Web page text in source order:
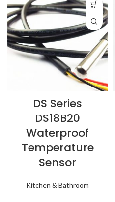
DS Series
DS18B20
Waterproof
Temperature
Sensor
Kitchen & Bathroom